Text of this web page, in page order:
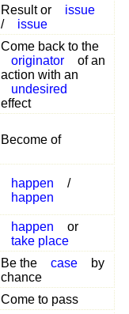
Result or
issue
/
issue
Come back to the
originator
of an
action with an
undesired
effect
Become of
happen
/
happen
happen
or
take place
Be the case
by
chance
Come to pass